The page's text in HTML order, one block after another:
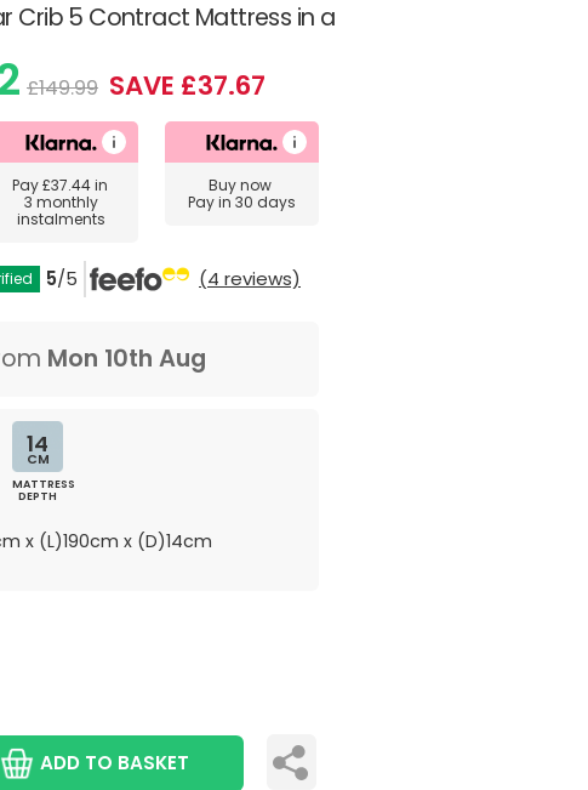
Crib 5 Contract Mattress in a
£149.99 SAVE £37.67
Pay£37.44in
3 monthly
instalments
Buy now
Pay in 30 days
5/5 (4 reviews)
Mon 10th Aug
14
CM
MATTRESS
DEPTH
x (L)190cm x (D)14cm
ADD TO BASKET